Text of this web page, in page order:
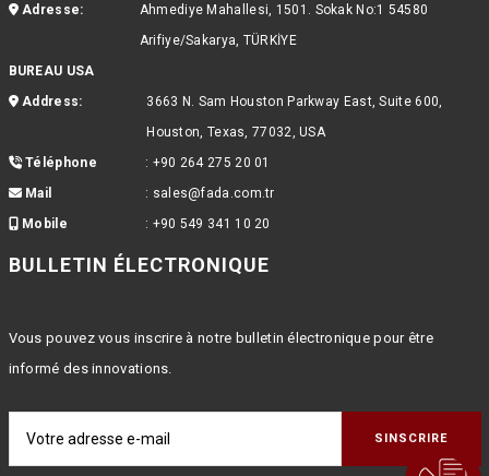
Adresse:
Ahmediye Mahallesi, 1501. Sokak No:1 54580
Arifiye/Sakarya, TÜRKİYE
BUREAU USA
Address:
3663 N. Sam Houston Parkway East, Suite 600,
Houston, Texas, 77032, USA
Téléphone
: +90 264 275 20 01
Mail
: sales@fada.com.tr
Mobile
: +90 549 341 10 20
BULLETIN ÉLECTRONIQUE
Vous pouvez vous inscrire à notre bulletin électronique pour être
informé des innovations.